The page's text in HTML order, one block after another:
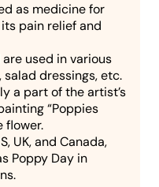
as medicine for
pain relief and
used in various
dressings, etc.
a part of the artist’s
“Poppies
flower.
UK, and Canada,
Poppy Day in